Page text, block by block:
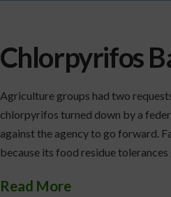
Chlorpyrifos
Agriculture groups had two
chlorpyrifos turned down by a
against the agency to go forward.
because its food residue
Read More